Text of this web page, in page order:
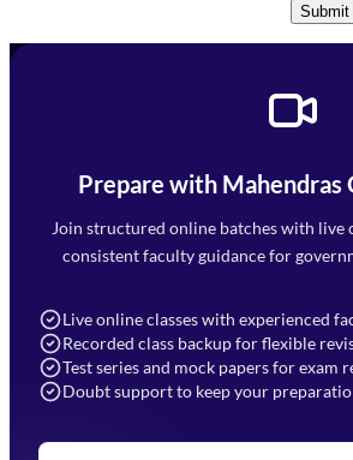
Submit
Prepare with Mahendras
Join structured online batches with live
consistent faculty guidance for
Live online classes with experienced
Recorded class backup for flexible
Test series and mock papers for exam
Doubt support to keep your
Mahendra Arcade, CP-9, Vijayant
Faizabad Road, Lucknow - 226010
7052477777
Navigation
Home
Blogs